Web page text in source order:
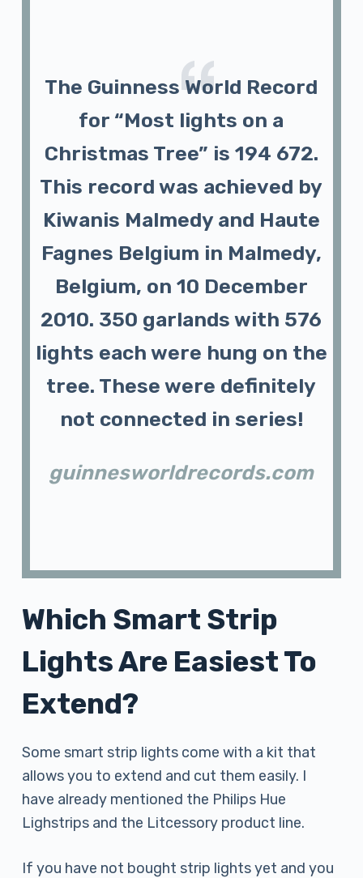
The Guinness World Record
for “Most lights on a
Christmas Tree” is 194 672.
This record was achieved by
Kiwanis Malmedy and Haute
Fagnes Belgium in Malmedy,
Belgium, on 10 December
2010. 350 garlands with 576
lights each were hung on the
tree. These were definitely
not connected in series!
guinnesworldrecords.com
Which Smart Strip
Lights Are Easiest To
Extend?
Some smart strip lights come with a kit that
allows you to extend and cut them easily. I
have already mentioned the Philips Hue
Lighstrips and the Litcessory product line.
If you have not bought strip lights yet and you